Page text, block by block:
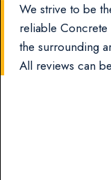
We strive to be
reliable Concrete
the surrounding
All reviews can